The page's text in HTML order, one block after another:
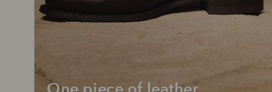
No
Make
payments